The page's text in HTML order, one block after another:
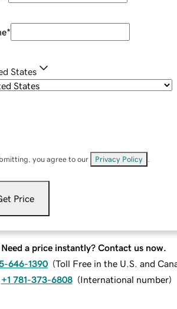
*
States
you agree to our Privacy Policy
Price
Need a price instantly? Contact us now.
646-1390 (Toll Free in the U.S. and
+1 781-373-6808 (International number)